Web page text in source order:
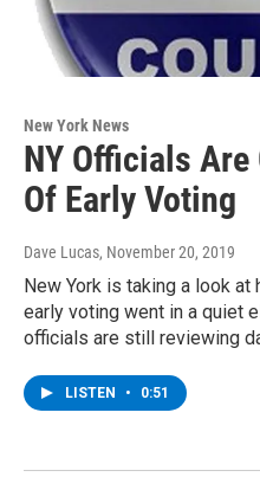
New York News
NY Officials
Of Early Voting
Dave Lucas, November 20, 2019
New York is taking a look
early voting went in a quiet
officials are still reviewing
LISTEN • 0:51